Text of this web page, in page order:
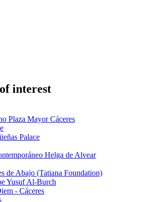
interest
Plaza Mayor Cáceres
Palace
Helga de Alvear
de Abajo (Tatiana Foundation)
Yusuf Al-Burch
- Cáceres